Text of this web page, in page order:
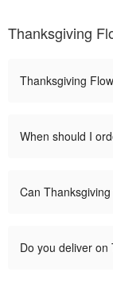
Thanksgiving
Thanksgiving
When should I
Can
Do you deliver on